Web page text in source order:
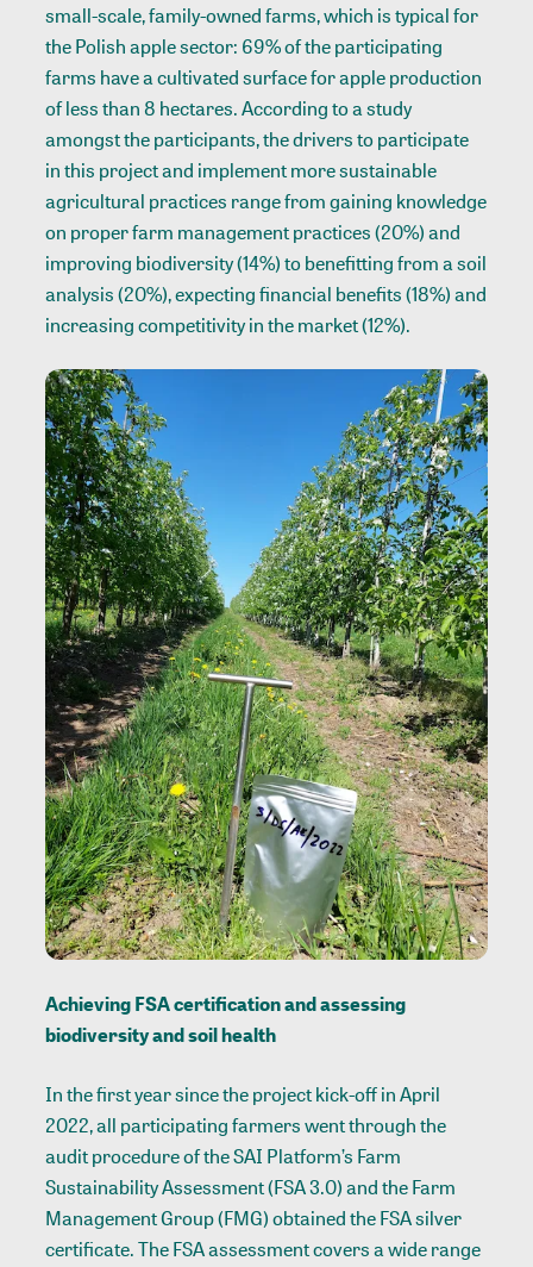
small-scale, family-owned farms, which is typical for
the Polish apple sector: 69% of the participating
farms have a cultivated surface for apple production
of less than 8 hectares. According to a study
amongst the participants, the drivers to participate
in this project and implement more sustainable
agricultural practices range from gaining knowledge
on proper farm management practices (20%) and
improving biodiversity (14%) to benefitting from a soil
analysis (20%), expecting financial benefits (18%) and
increasing competitivity in the market (12%).
Achieving FSA certification and assessing
biodiversity and soil health
In the first year since the project kick-off in April
2022, all participating farmers went through the
audit procedure of the SAI Platform’s Farm
Sustainability Assessment (FSA 3.0) and the Farm
Management Group (FMG) obtained the FSA silver
certificate. The FSA assessment covers a wide range